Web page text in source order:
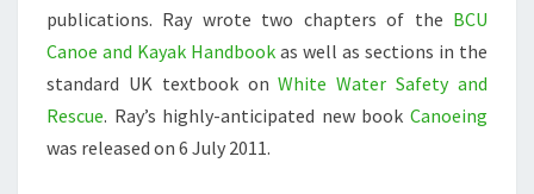
publications. Ray wrote two chapters of the BCU
Canoe and Kayak Handbook as well as sections in the
standard UK textbook onWhite Water Safety and
Rescue. Ray’s highly-anticipated new book Canoeing
was released on 6 July 2011.